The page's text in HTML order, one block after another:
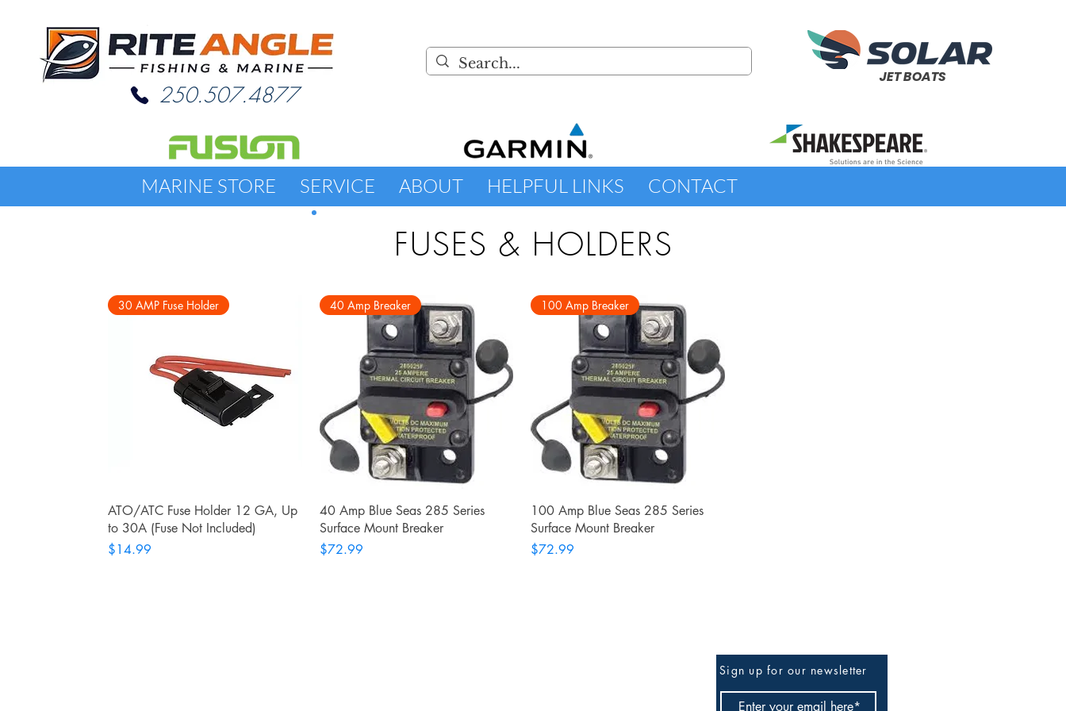
250.507.4877
JET BOATS
MARINE STORE SERVICE ABOUT HELPFUL LINKS CONTACT
FUSES & HOLDERS
Quick View
30 AMP Fuse Holder
ATO/ATC Fuse Holder 12 GA, Up
to 30A (Fuse Not Included)
Price
$14.99
Quick View
40 Amp Breaker
40 Amp Blue Seas 285 Series
Surface Mount Breaker
Price
$72.99
Quick View
100 Amp Breaker
100 Amp Blue Seas 285 Series
Surface Mount Breaker
Price
$72.99
Sign up for our newsletter